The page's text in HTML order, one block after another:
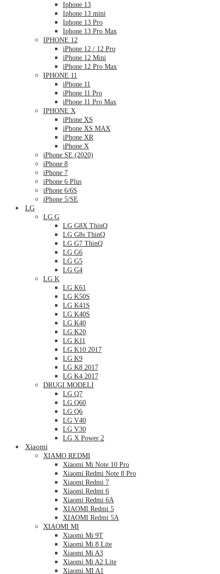
Iphone 13
Iphone 13 mini
Iphone 13 Pro
Iphone 13 Pro Max
IPHONE 12
iPhone 12 / 12 Pro
iPhone 12 Mini
iPhone 12 Pro Max
IPHONE 11
iPhone 11
iPhone 11 Pro
iPhone 11 Pro Max
IPHONE X
iPhone XS
iPhone XS MAX
iPhone XR
iPhone X
iPhone SE (2020)
iPhone 8
iPhone 7
iPhone 6 Plus
iPhone 6/6S
iPhone 5/SE
LG
LG G
LG G8X ThinQ
LG G8s ThinQ
LG G7 ThinQ
LG G6
LG G5
LG G4
LG K
LG K61
LG K50S
LG K41S
LG K40S
LG K40
LG K20
LG K11
LG K10 2017
LG K9
LG K8 2017
LG K4 2017
DRUGI MODELI
LG Q7
LG Q60
LG Q6
LG V40
LG V30
LG X Power 2
Xiaomi
XIAMO REDMI
Xiaomi Mi Note 10 Pro
Xiaomi Redmi Note 8 Pro
Xiaomi Redmi 7
Xiaomi Redmi 6
Xiaomi Redmi 6A
XIAOMI Redmi 5
XIAOMI Redmi 5A
XIAOMI MI
Xiaomi Mi 9T
Xiaomi Mi 8 Lite
Xiaomi Mi A3
Xiaomi Mi A2 Lite
Xiaomi MI A1